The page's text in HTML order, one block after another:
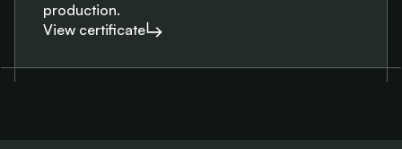
production.
View certificate